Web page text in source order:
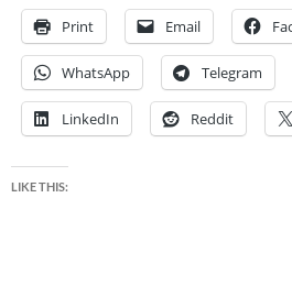
Print Email
WhatsApp Telegram
LinkedIn Reddit
LIKE THIS: